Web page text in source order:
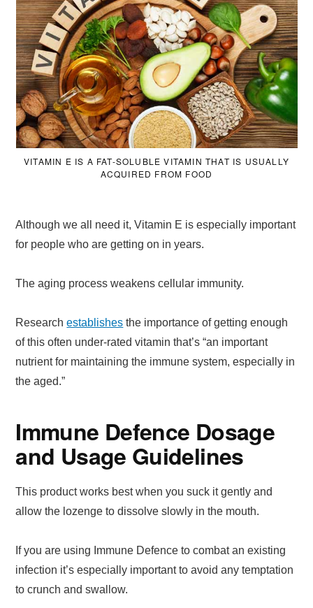
VITAMIN E IS A FAT-SOLUBLE VITAMIN THAT IS USUALLY
ACQUIRED FROM FOOD
Although we all need it, Vitamin E is especially important
for people who are getting on in years.
The aging process weakens cellular immunity.
Researchestablishes the importance of getting enough
of this often under-rated vitamin that’s “an important
nutrient for maintaining the immune system, especially in
the aged.”
Immune Defence Dosage
and Usage Guidelines
This product works best when you suck it gently and
allow the lozenge to dissolve slowly in the mouth.
If you are using Immune Defence to combat an existing
infection it’s especially important to avoid any temptation
to crunch and swallow.